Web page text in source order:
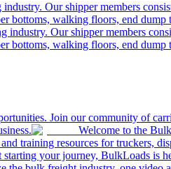
Our shipper members
bottoms, walking floors, end
Our shipper members
bottoms, walking floors, end
Join our community of
Welcome to the
training resources for truckers,
your journey, BulkLoads is